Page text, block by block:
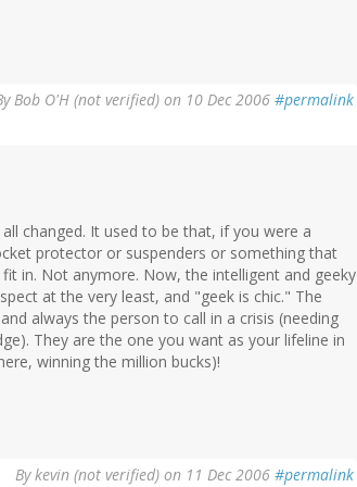
Bob O'H (not verified) on 10 Dec 2006 #permalink
changed. It used to be that, if you were a
protector or suspenders or something that
in. Not anymore. Now, the intelligent and geeky
at the very least, and "geek is chic." The
always the person to call in a crisis (needing
They are the one you want as your lifeline in
winning the million bucks)!
Bykevin (not verified) on 11 Dec 2006 #permalink